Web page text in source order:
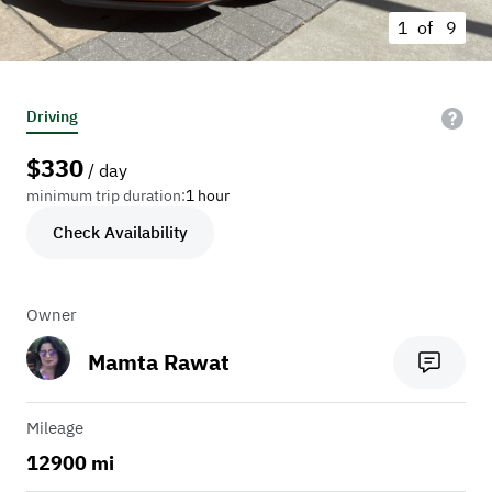
1 of 9
Driving
$330 / day
minimum trip duration:1 hour
Check Availability
Owner
Mamta Rawat
Mileage
12900 mi